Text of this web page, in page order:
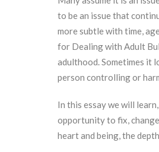
to be an issue that
more subtle with time,
for Dealing with Adult
adulthood. Sometimes it
person controlling or
In this essay we will
opportunity to fix,
heart and being, the